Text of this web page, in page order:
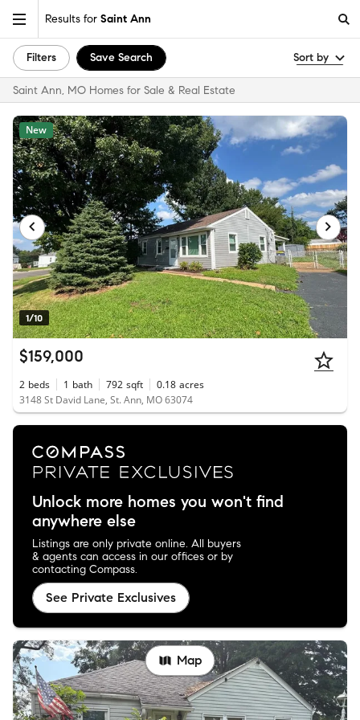
Results for Saint Ann
Filters Save Search Sort by
Saint Ann, MO Homes for Sale & Real Estate
1/10
New
$159,000
2 beds 1 bath 792 sqft 0.18 acres
3148 St David Lane, St. Ann, MO 63074
Unlock more homes you won't find
anywhere else
Listings are only private online. All buyers
& agents can access in our offices or by
contacting Compass.
See Private Exclusives
Map